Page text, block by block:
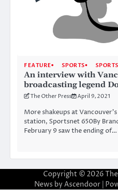
FEATURE SPORTS SPORTS
An interview with
broadcasting legend
The Other Press April 9, 2021
More shakeups at
station, Sportsnet 650By
February 9 saw the ending of…
Copyright © 2026
News by Ascendoor|